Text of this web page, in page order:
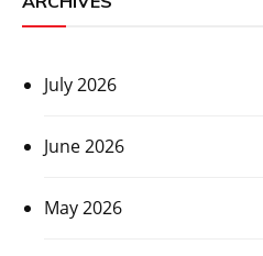
July 2026
June 2026
May 2026